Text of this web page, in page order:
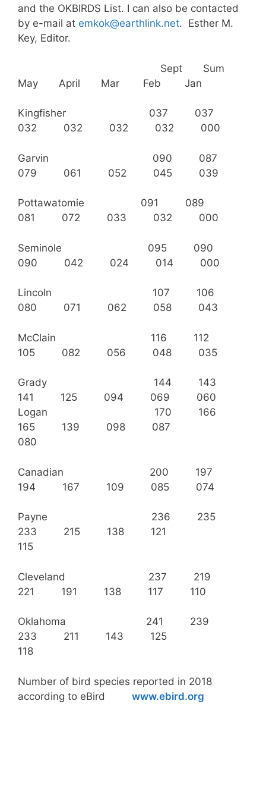
and the OKBIRDS List. I can also be contacted
by e-mail at emkok@earthlink.net. Esther M.
Key, Editor.
Sept Sum
May April Mar Feb Jan
Kingfisher 037 037
032 032 032 032 000
Garvin 090 087
079 061 052 045 039
Pottawatomie 091 089
081 072 033 032 000
Seminole 095 090
090 042 024 014 000
Lincoln 107 106
080 071 062 058 043
McClain 116 112
105 082 056 048 035
Grady 144 143
141 125 094 069 060
Logan 170 166
165 139 098 087
080
Canadian 200 197
194 167 109 085 074
Payne 236 235
233 215 138 121
115
Cleveland 237 219
221 191 138 117 110
Oklahoma 241 239
233 211 143 125
118
Number of bird species reported in 2018
according to eBird www.ebird.org